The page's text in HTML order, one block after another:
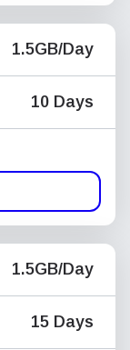
1.5GB/Day
10 Days
1.5GB/Day
15 Days